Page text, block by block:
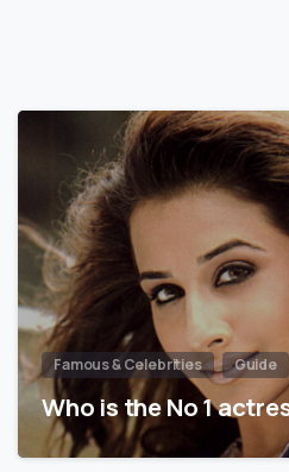
Famous & Celebrities Guide
Who is the No 1